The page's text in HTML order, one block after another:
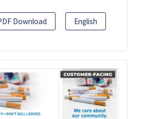
Download English